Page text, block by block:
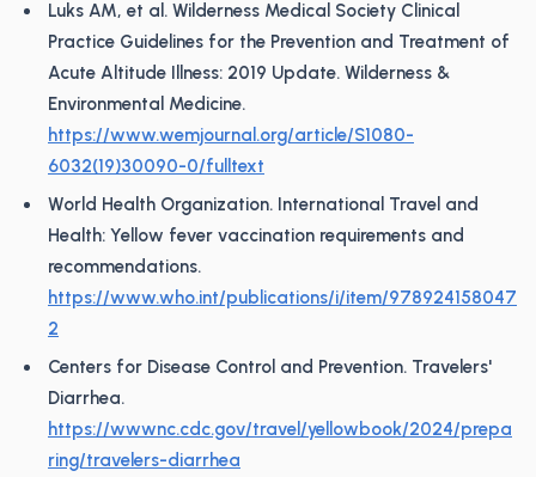
Luks AM, et al. Wilderness Medical Society Clinical
Practice Guidelines for the Prevention and Treatment of
Acute Altitude Illness: 2019 Update. Wilderness &
Environmental Medicine.
https://www.wemjournal.org/article/S1080-
6032(19)30090-0/fulltext
World Health Organization. International Travel and
Health: Yellow fever vaccination requirements and
recommendations.
https://www.who.int/publications/i/item/978924158047
2
Centers for Disease Control and Prevention. Travelers'
Diarrhea.
https://wwwnc.cdc.gov/travel/yellowbook/2024/prepa
ring/travelers-diarrhea